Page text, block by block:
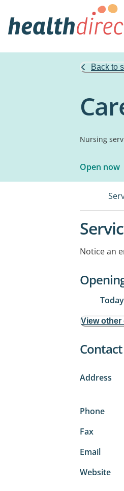
Back to
Nursing
Open now
Notice an
Today
View
Contact
Address
Phone
Fax
Email
Website